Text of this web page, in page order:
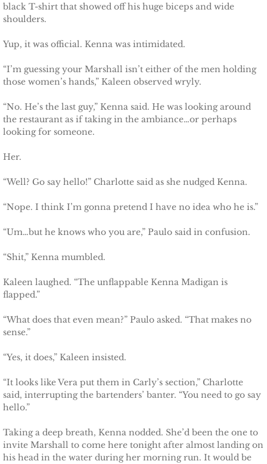
Delta Force Heroes
Rescuing Rayne
Rescuing Aimee
Rescuing Emily
Rescuing Kassie
Rescuing Bryn
Rescuing Casey
Rescuing Sadie
Rescuing Wendy
Rescuing Mary
Rescuing Annie
black T-shirt that showed off his huge biceps and wide
shoulders.
Yup, it was official. Kenna was intimidated.
“I’m guessing your Marshall isn’t either of the men holding
those women’s hands,” Kaleen observed wryly.
“No. He’s the last guy,” Kenna said. He was looking around
the restaurant as if taking in the ambiance…or perhaps
looking for someone.
Her.
“Well? Go say hello!” Charlotte said as she nudged Kenna.
“Nope. I think I’m gonna pretend I have no idea who he is.”
“Um…but he knows who you are,” Paulo said in confusion.
“Shit,” Kenna mumbled.
Kaleen laughed. “The unflappable Kenna Madigan is
flapped.”
“What does that even mean?” Paulo asked. “That makes no
sense.”
“Yes, it does,” Kaleen insisted.
“It looks like Vera put them in Carly’s section,” Charlotte
said, interrupting the bartenders’ banter. “You need to go say
hello.”
Taking a deep breath, Kenna nodded. She’d been the one to
invite Marshall to come here tonight after almost landing on
his head in the water during her morning run. It would be